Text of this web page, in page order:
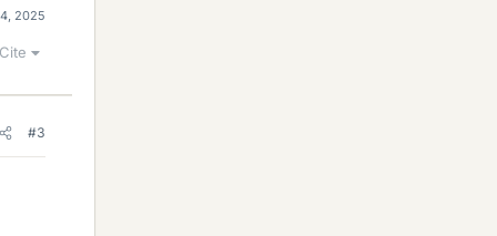
2025
Cite
#3